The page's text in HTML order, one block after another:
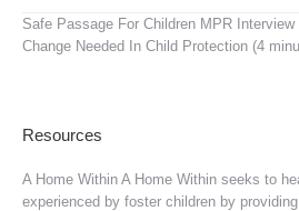
Safe Passage For Children MPR Interview
Change Needed In Child Protection (4
Resources
A Home Within A Home Within seeks to
experienced by foster children by